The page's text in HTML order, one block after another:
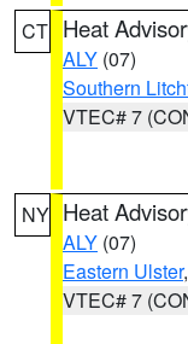
CT Heat
ALY (07)
Southern
VTEC# 7
NY Heat
ALY (07)
Eastern Ulster,
VTEC# 7